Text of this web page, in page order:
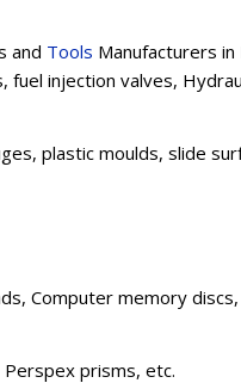
and Tools Manufacturers in
fuel injection valves,
plastic moulds, slide
Computer memory
prisms, etc.